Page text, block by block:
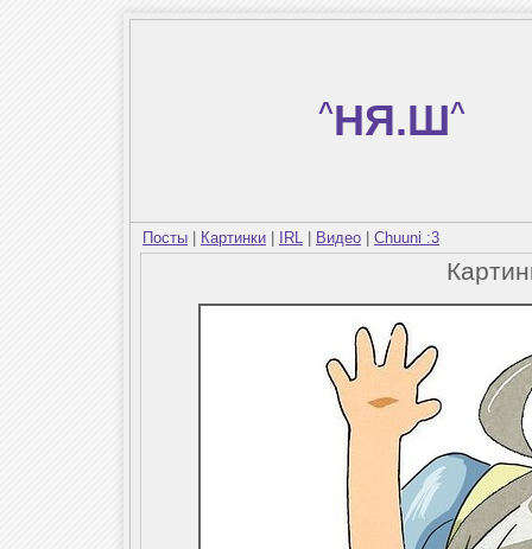
^НЯ.Ш^
Посты Картинки IRL Видео Chuuni :3